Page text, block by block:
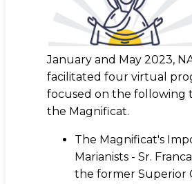
January and May 2023,
facilitated four virtual
focused on the following
the Magnificat.
The Magnificat's
Marianists - Sr.
the former Superior